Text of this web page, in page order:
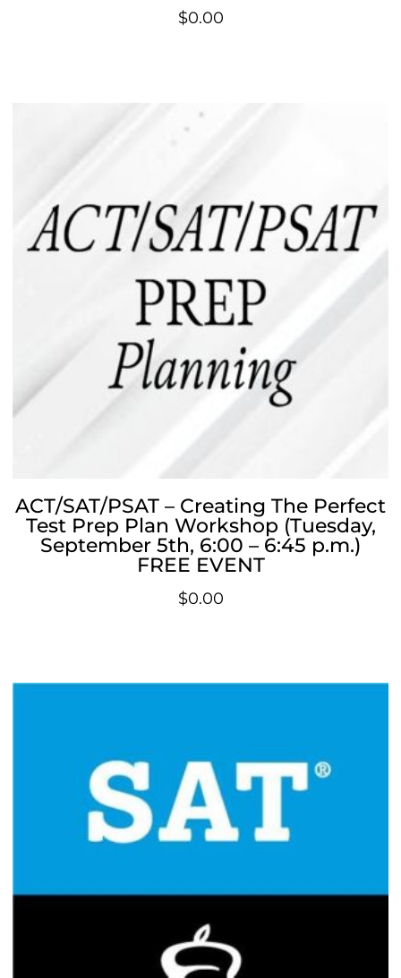
$0.00
ACT/SAT/PSAT – Creating The Perfect
Test Prep Plan Workshop (Tuesday,
September 5th, 6:00 – 6:45 p.m.)
FREE EVENT
$0.00